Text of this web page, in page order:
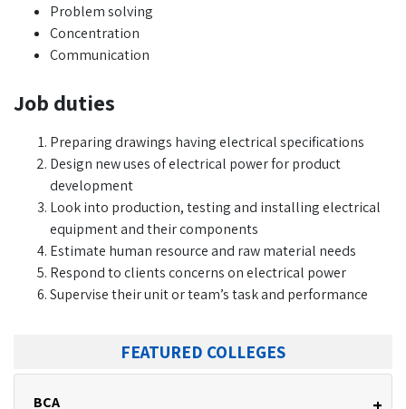
Problem solving
Concentration
Communication
Job duties
Preparing drawings having electrical specifications
Design new uses of electrical power for product
development
Look into production, testing and installing electrical
equipment and their components
Estimate human resource and raw material needs
Respond to clients concerns on electrical power
Supervise their unit or team’s task and performance
FEATURED COLLEGES
BCA